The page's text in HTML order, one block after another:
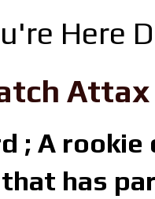
Here
; A
has